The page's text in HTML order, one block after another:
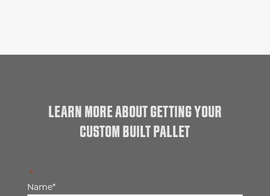
LEARN MORE ABOUT GETTING YOUR
CUSTOM BUILT PALLET
*" indicates required fields
Name*